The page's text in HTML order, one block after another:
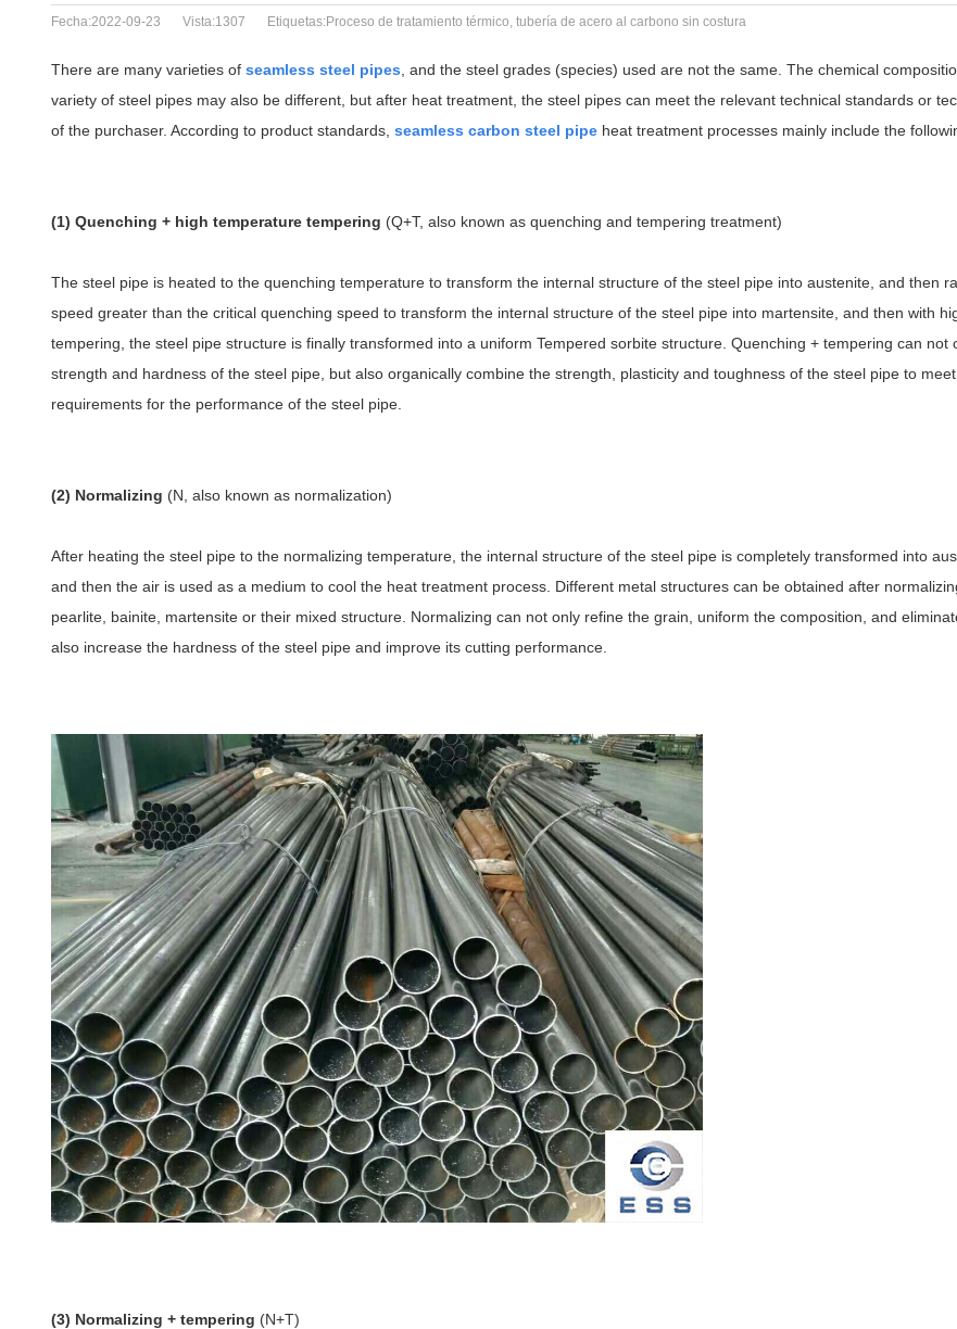
Fecha:2022-09-23 Vista:1307 Etiquetas:Proceso de tratamiento térmico, tubería de acero al carbono sin costura
There are many varieties of seamless steel pipes , and the steel grades (species) used are not the same. The chemical
variety of steel pipes may also be different, but after heat treatment, the steel pipes can meet the relevant technical standards or
of the purchaser. According to product standards, seamless carbon steel pipe heat treatment processes mainly include the
(1) Quenching + high temperature tempering (Q+T, also known as quenching and tempering treatment)
The steel pipe is heated to the quenching temperature to transform the internal structure of the steel pipe into austenite, and then
speed greater than the critical quenching speed to transform the internal structure of the steel pipe into martensite, and then with
tempering, the steel pipe structure is finally transformed into a uniform Tempered sorbite structure. Quenching + tempering can not
strength and hardness of the steel pipe, but also organically combine the strength, plasticity and toughness of the steel pipe to
requirements for the performance of the steel pipe.
(2) Normalizing (N, also known as normalization)
After heating the steel pipe to the normalizing temperature, the internal structure of the steel pipe is completely transformed into
and then the air is used as a medium to cool the heat treatment process. Different metal structures can be obtained after
pearlite, bainite, martensite or their mixed structure. Normalizing can not only refine the grain, uniform the composition, and
also increase the hardness of the steel pipe and improve its cutting performance.
(3) Normalizing + tempering (N+T)